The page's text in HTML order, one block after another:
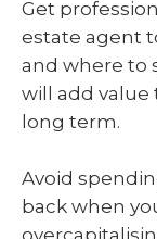
Get
estate agent
and where to
will add value
long term.
Avoid
back when